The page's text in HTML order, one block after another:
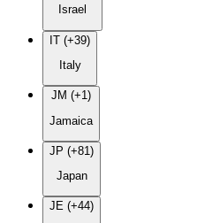
Israel
IT (+39)
Italy
JM (+1)
Jamaica
JP (+81)
Japan
JE (+44)